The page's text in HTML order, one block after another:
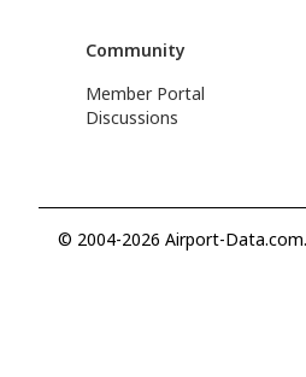
Community
Member Portal
Discussions
© 2004-2026 Airport-